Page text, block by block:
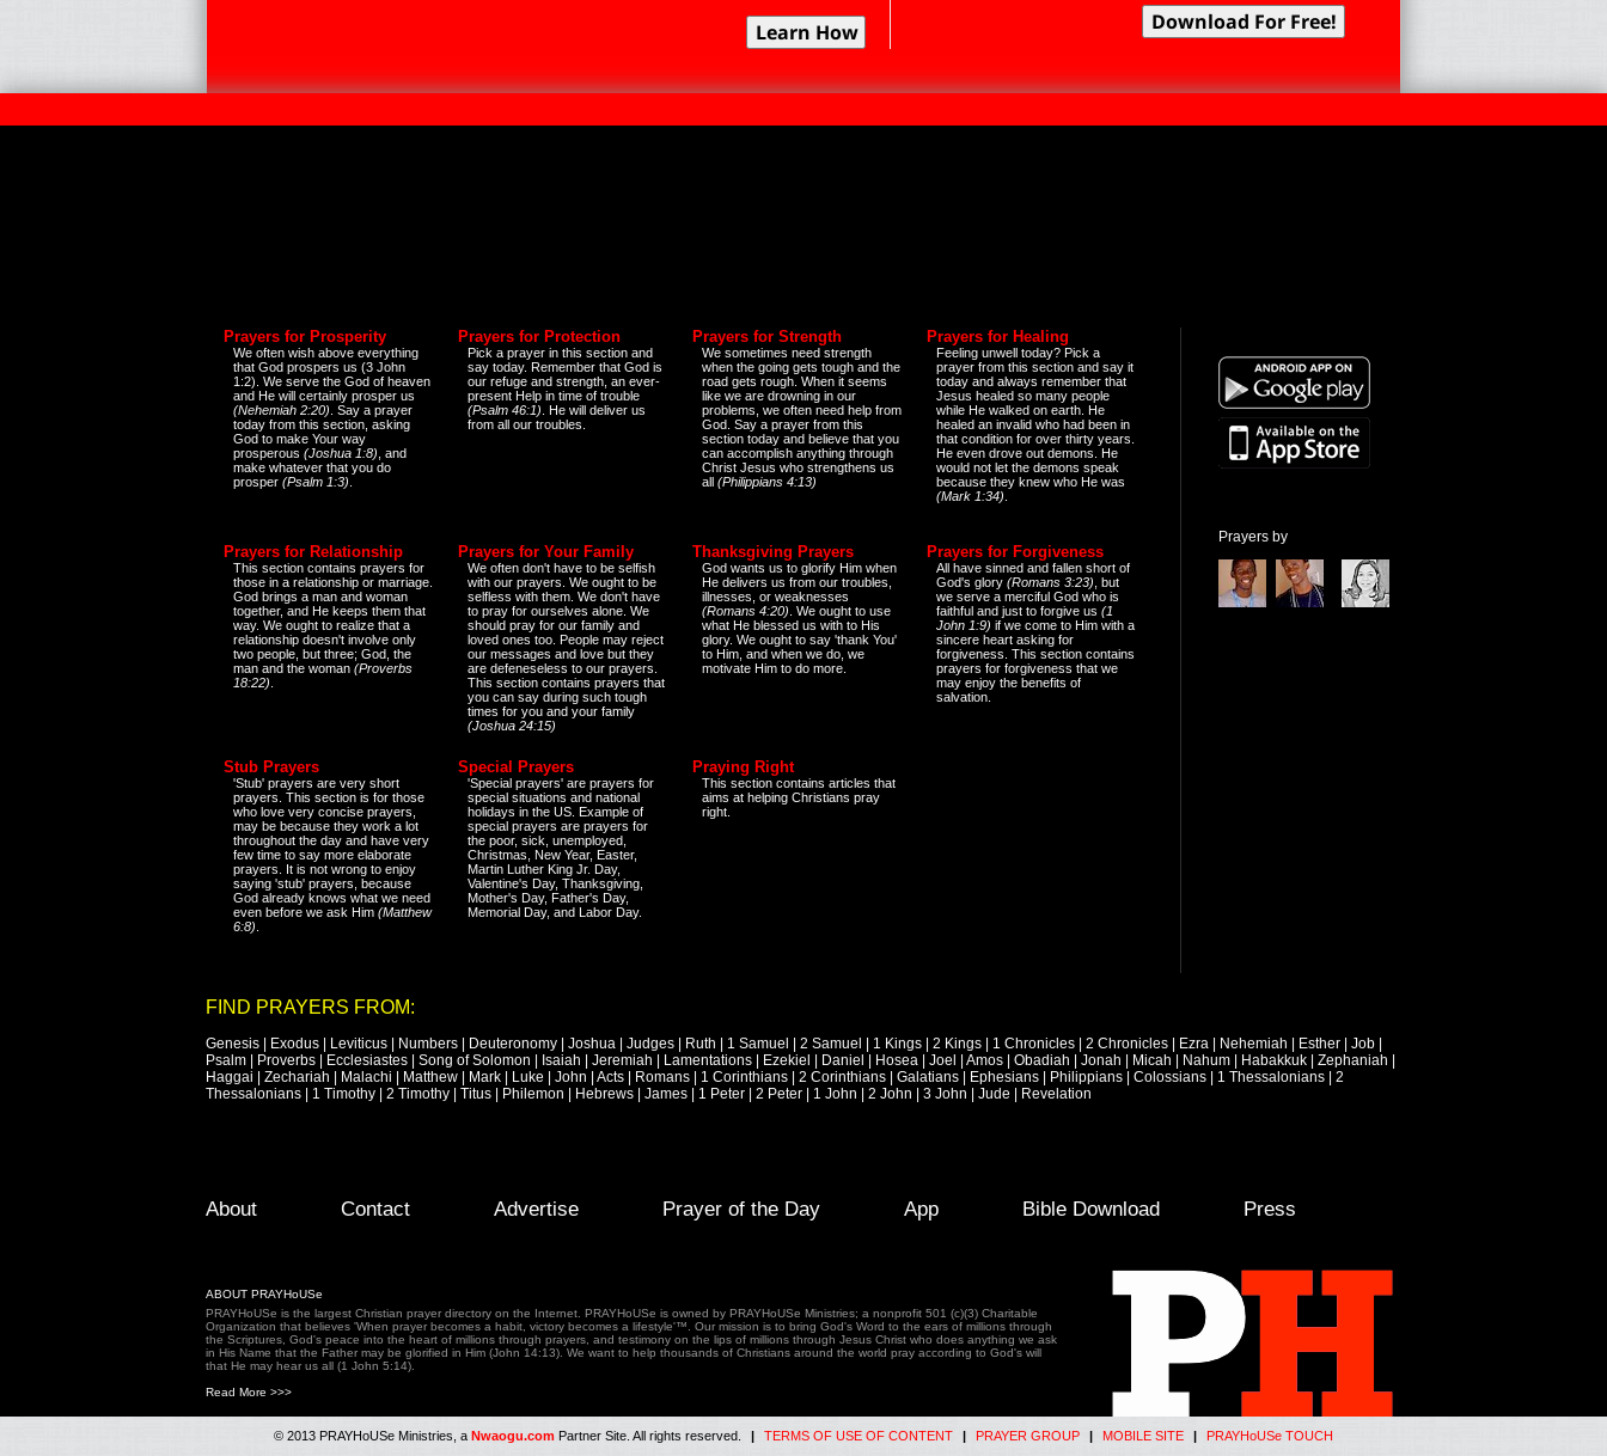
Prayers for Prosperity
We often wish above everything
that God prospers us (3 John
1:2). We serve the God of heaven
and He will certainly prosper us
(Nehemiah 2:20) . Say a prayer
today from this section, asking
God to make Your way
prosperous (Joshua 1:8) , and
make whatever that you do
prosper (Psalm 1:3)
Prayers for Protection
Pick a prayer in this section and
say today. Remember that God is
our refuge and strength, an ever-
present Help in time of trouble
(Psalm 46:1) . He will deliver us
from all our troubles.
Prayers for Strength
We sometimes need strength
when the going gets tough and the
road gets rough. When it seems
like we are drowning in our
problems, we often need help from
God. Say a prayer from this
section today and believe that you
can accomplish anything through
Christ Jesus who strengthens us
all (Philippians 4:13)
Prayers for Healing
Feeling unwell today? Pick a
prayer from this section and say it
today and always remember that
Jesus healed so many people
while He walked on earth. He
healed an invalid who had been in
that condition for over thirty years.
He even drove out demons. He
would not let the demons speak
because they knew who He was
(Mark 1:34)
Prayers for Relationship
This section contains prayers for
those in a relationship or marriage.
God brings a man and woman
together, and He keeps them that
way. We ought to realize that a
relationship doesn't involve only
two people, but three; God, the
man and the woman (Proverbs
18:22)
Prayers for Your Family
We often don't have to be selfish
with our prayers. We ought to be
selfless with them. We don't have
to pray for ourselves alone. We
should pray for our family and
loved ones too. People may reject
our messages and love but they
are defeneseless to our prayers.
This section contains prayers that
you can say during such tough
times for you and your family
(Joshua 24:15)
Thanksgiving Prayers
God wants us to glorify Him when
He delivers us from our troubles,
illnesses, or weaknesses
(Romans 4:20) . We ought to use
what He blessed us with to His
glory. We ought to say 'thank You'
to Him, and when we do, we
motivate Him to do more.
Prayers for Forgiveness
All have sinned and fallen short of
God's glory (Romans 3:23) , but
we serve a merciful God who is
faithful and just to forgive us (1
John 1:9) if we come to Him with a
sincere heart asking for
forgiveness. This section contains
prayers for forgiveness that we
may enjoy the benefits of
salvation.
Stub Prayers
'Stub' prayers are very short
prayers. This section is for those
who love very concise prayers,
may be because they work a lot
throughout the day and have very
few time to say more elaborate
prayers. It is not wrong to enjoy
saying 'stub' prayers, because
God already knows what we need
even before we ask Him (Matthew
6:8)
Special Prayers
'Special prayers' are prayers for
special situations and national
holidays in the US. Example of
special prayers are prayers for
the poor, sick, unemployed,
Christmas, New Year, Easter,
Martin Luther King Jr. Day,
Valentine's Day, Thanksgiving,
Mother's Day, Father's Day,
Memorial Day, and Labor Day.
Praying Right
This section contains articles that
aims at helping Christians pray
right.
Prayers by
FIND PRAYERS FROM:
Genesis | Exodus | Leviticus | Numbers | Deuteronomy | Joshua | Judges | Ruth | 1 Samuel | 2 Samuel | 1 Kings | 2 Kings | 1 Chronicles | 2 Chronicles | Ezra | Nehemiah | Esther | Job |
Psalm | Proverbs | Ecclesiastes | Song of Solomon | Isaiah | Jeremiah | Lamentations | Ezekiel | Daniel | Hosea | Joel | Amos | Obadiah | Jonah | Micah | Nahum | Habakkuk | Zephaniah |
Haggai | Zechariah | Malachi | Matthew | Mark | Luke | John | Acts | Romans | 1 Corinthians | 2 Corinthians | Galatians | Ephesians | Philippians | Colossians | 1 Thessalonians | 2
Thessalonians | 1 Timothy | 2 Timothy | Titus | Philemon | Hebrews | James | 1 Peter | 2 Peter | 1 John | 2 John | 3 John | Jude | Revelation
Footer Menu
Skip to primary content
Skip to secondary content
About Contact Advertise Prayer of the Day App Bible Download Press
ABOUT PRAYHoUSe
PRAYHoUSe is the largest Christian prayer directory on the Internet. PRAYHoUSe is owned by PRAYHoUSe Ministries; a nonprofit 501 (c)(3) Charitable
Organization that believes 'When prayer becomes a habit, victory becomes a lifestyle'™. Our mission is to bring God's Word to the ears of millions through
the Scriptures, God's peace into the heart of millions through prayers, and testimony on the lips of millions through Jesus Christ who does anything we ask
in His Name that the Father may be glorified in Him (John 14:13). We want to help thousands of Christians around the world pray according to God's will
that He may hear us all (1 John 5:14).
Read More >>>
© 2013 PRAYHoUSe Ministries, a Nwaogu.com Partner Site. All rights reserved. | TERMS OF USE OF CONTENT | PRAYER GROUP | MOBILE SITE | PRAYHoUSe TOUCH